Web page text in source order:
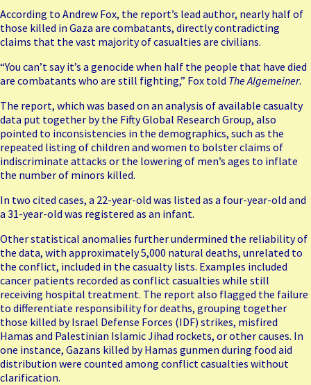
According to Andrew Fox, the report’s lead author, nearly half of
those killed in Gaza are combatants, directly contradicting
claims that the vast majority of casualties are civilians.
“You can’t say it’s a genocide when half the people that have died
are combatants who are still fighting,” Fox told The Algemeiner.
The report, which was based on an analysis of available casualty
data put together by the Fifty Global Research Group, also
pointed to inconsistencies in the demographics, such as the
repeated listing of children and women to bolster claims of
indiscriminate attacks or the lowering of men’s ages to inflate
the number of minors killed.
In two cited cases, a 22-year-old was listed as a four-year-old and
a 31-year-old was registered as an infant.
Other statistical anomalies further undermined the reliability of
the data, with approximately 5,000 natural deaths, unrelated to
the conflict, included in the casualty lists. Examples included
cancer patients recorded as conflict casualties while still
receiving hospital treatment. The report also flagged the failure
to differentiate responsibility for deaths, grouping together
those killed by Israel Defense Forces (IDF) strikes, misfired
Hamas and Palestinian Islamic Jihad rockets, or other causes. In
one instance, Gazans killed by Hamas gunmen during food aid
distribution were counted among conflict casualties without
clarification.